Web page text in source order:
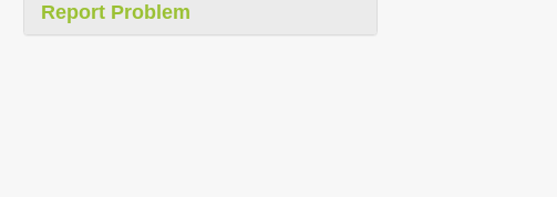
Report Problem